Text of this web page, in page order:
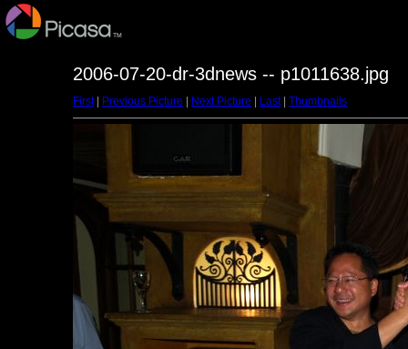
2006-07-20-dr-3dnews -- p1011638.jpg
First| Previous Picture Next Picture Last| Thumbnails